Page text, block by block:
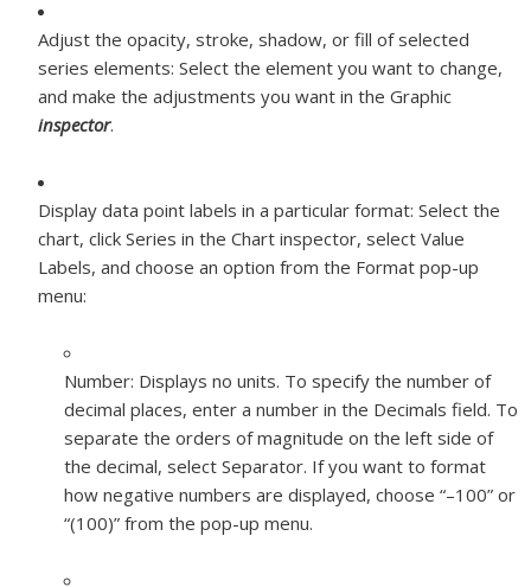
Adjust the opacity, stroke, shadow, or fill of selected
series elements: Select the element you want to change,
and make the adjustments you want in the Graphic
inspector.
Display data point labels in a particular format: Select the
chart, click Series in the Chart inspector, select Value
Labels, and choose an option from the Format pop-up
menu:
Number: Displays no units. To specify the number of
decimal places, enter a number in the Decimals field. To
separate the orders of magnitude on the left side of
the decimal, select Separator. If you want to format
how negative numbers are displayed, choose “–100” or
“(100)” from the pop-up menu.